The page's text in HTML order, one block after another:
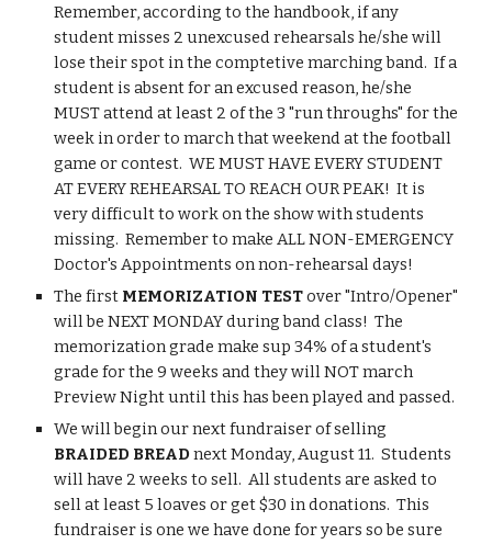
Remember, according to the handbook, if any
student misses 2 unexcused rehearsals he/she will
lose their spot in the comptetive marching band.  If a
student is absent for an excused reason, he/she
MUST attend at least 2 of the 3 "run throughs" for the
week in order to march that weekend at the football
game or contest.  WE MUST HAVE EVERY STUDENT
AT EVERY REHEARSAL TO REACH OUR PEAK!  It is
very difficult to work on the show with students
missing.  Remember to make ALL NON-EMERGENCY
Doctor's Appointments on non-rehearsal days!
The first MEMORIZATION TEST over "Intro/Opener"
will be NEXT MONDAY during band class!  The
memorization grade make sup 34% of a student's
grade for the 9 weeks and they will NOT march
Preview Night until this has been played and passed.
BRAIDED BREAD next Monday, August 11.  Students
will have 2 weeks to sell.  All students are asked to
sell at least 5 loaves or get $30 in donations.  This
fundraiser is one we have done for years so be sure